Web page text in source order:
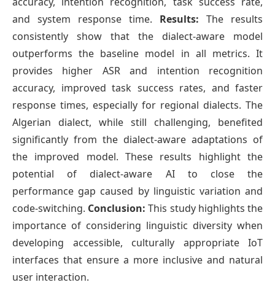
and system response time. Results: The results
consistently show that the dialect-aware model
outperforms the baseline model in all metrics. It
provides higher ASR and intention recognition
accuracy, improved task success rates, and faster
response times, especially for regional dialects. The
Algerian dialect, while still challenging, benefited
significantly from the dialect-aware adaptations of
the improved model. These results highlight the
potential of dialect-aware AI to close the
performance gap caused by linguistic variation and
code-switching. Conclusion:This study highlights the
importance of considering linguistic diversity when
developing accessible, culturally appropriate IoT
interfaces that ensure a more inclusive and natural
user interaction.